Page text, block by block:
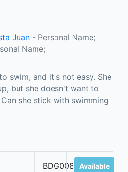
Juan - Personal Name;
Name;
swim, and it's not easy. She
but she doesn't want to
she stick with swimming
BDG00889Available